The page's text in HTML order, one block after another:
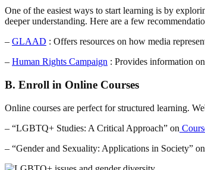
One of the easiest ways to start learning is by
deeper understanding. Here are a few
– GLAAD : Offers resources on how media
– Human Rights Campaign : Provides information
B. Enroll in Online Courses
Online courses are perfect for structured learning.
– “LGBTQ+ Studies: A Critical Approach” on
– “Gender and Sexuality: Applications in Society” on